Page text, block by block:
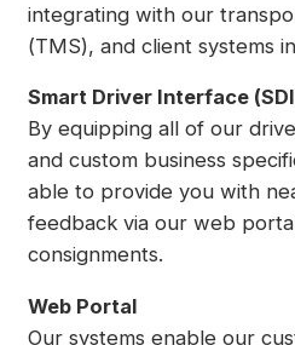
integrating with our
(TMS), and client systems
Smart Driver Interface
By equipping all of our
and custom business
able to provide you with
feedback via our web
consignments.
Web Portal
Our systems enable our